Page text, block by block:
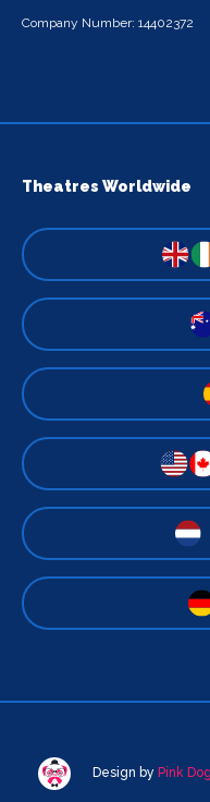
Company Number: 14402372
Theatres Worldwide
Design by Pink